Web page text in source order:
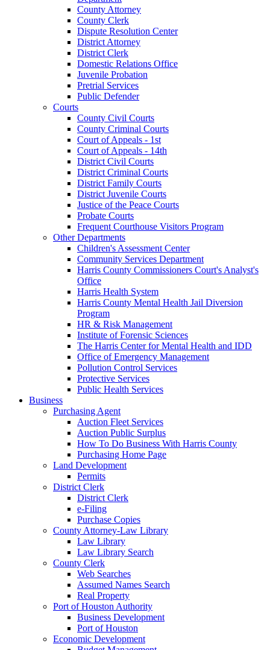
County Attorney
County Clerk
Dispute Resolution Center
District Attorney
District Clerk
Domestic Relations Office
Juvenile Probation
Pretrial Services
Public Defender
Courts
County Civil Courts
County Criminal Courts
Court of Appeals - 1st
Court of Appeals - 14th
District Civil Courts
District Criminal Courts
District Family Courts
District Juvenile Courts
Justice of the Peace Courts
Probate Courts
Frequent Courthouse Visitors Program
Other Departments
Children's Assessment Center
Community Services Department
Harris County Commissioners Court's Analyst's
Office
Harris Health System
Harris County Mental Health Jail Diversion
Program
HR & Risk Management
Institute of Forensic Sciences
The Harris Center for Mental Health and IDD
Office of Emergency Management
Pollution Control Services
Protective Services
Public Health Services
Business
Purchasing Agent
Auction Fleet Services
Auction Public Surplus
How To Do Business With Harris County
Purchasing Home Page
Land Development
Permits
District Clerk
District Clerk
e-Filing
Purchase Copies
County Attorney-Law Library
Law Library
Law Library Search
County Clerk
Web Searches
Assumed Names Search
Real Property
Port of Houston Authority
Business Development
Port of Houston
Economic Development